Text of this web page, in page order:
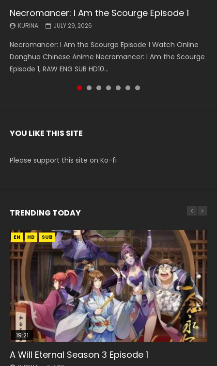
Necromancer: I Am the Scourge Episode 1
KURINA JULY 29, 2026
Necromancer: I Am the Scourge Episode 1 Watch Online
Donghua Chinese Anime Necromancer: I Am the Scourge
Episode 1, RAW ENG SUB HD10...
Battle Through The Heavens S5 Episode 199
KURINA MAY 19, 2026
Battle Through The Heavens S5 Episode 199 斗破苍穹年番 第
5季 Watch Online Donghua Chinese Anime Battle Through
The Heavens S5 Episode 199, D...
Battle Through The Heavens S5 Episode 198
KURINA MAY 19, 2026
Battle Through The Heavens S5 Episode 198 斗破苍穹年番 第
5季 Watch Online Donghua Chinese Anime Battle Through
The Heavens S5 Episode 198, D...
Swallowed Star Episode 221
KURINA MAY 4, 2026
Swallowed Star Episode 221 吞噬星空 第221集 Watch
Chinese Anime Series Swallowed Star Season 3 Episode 221
English Spanish Subtitle, Tunsh...
Battle Through The Heavens S5 Episode 197
KURINA MAY 4, 2026
Battle Through The Heavens S5 Episode 197 斗破苍穹年番 第
5季 Watch Online Donghua Chinese Anime Battle Through
The Heavens S5 Episode 197, D...
Battle Through The Heavens S5 Episode 196
KURINA APRIL 26, 2026
Battle Through The Heavens S5 Episode 196 斗破苍穹年番 第
5季 Watch Online Donghua Chinese Anime Battle Through
The Heavens S5 Episode 196, D...
Swallowed Star Episode 220
KURINA APRIL 20, 2026
Swallowed Star Episode 220 吞噬星空 第220集 Watch
Chinese Anime Series Swallowed Star Season 3 Episode
220 English Spanish Subtitle, Tunsh...
YOU LIKE THIS SITE
Please support this site on Ko-fi
TRENDING TODAY
EN HD SUB
19:21
A Will Eternal Season 3 Episode 1
The Temptation of a Cat Demon Episode 1
15:04
Nano Core Season 3 Episode 4 English Sub
EN HD
08:09
Martial Master Episode 88 Eng Sub
EN HD1080P SRT SUB
Battle Through The Heavens S5 Episode 198